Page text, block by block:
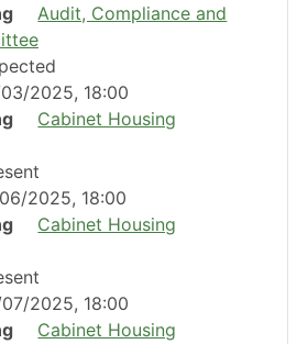
Audit, Compliance and
2025, 18:00
Cabinet Housing
2025, 18:00
Cabinet Housing
2025, 18:00
Cabinet Housing